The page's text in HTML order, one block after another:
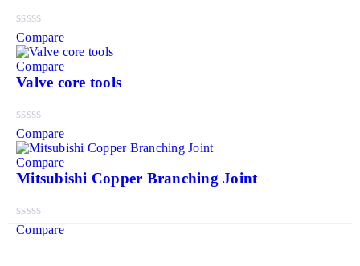
Compare
Compare
Valve core tools
Compare
Compare
Mitsubishi Copper Branching Joint
Compare